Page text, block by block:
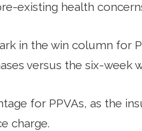
existing health
in the win column for
versus the six-week
for PPVAs, as the
charge.